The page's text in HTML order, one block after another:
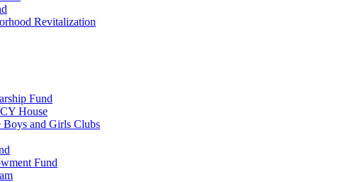
Revitalization
Fund
House
and Girls Clubs
Fund